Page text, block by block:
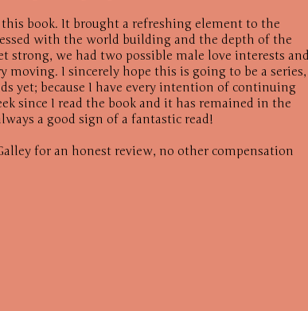
book. It brought a refreshing element to the
with the world building and the depth of the
strong, we had two possible male love interests and
moving. I sincerely hope this is going to be a series,
yet; because I have every intention of continuing
since I read the book and it has remained in the
a good sign of a fantastic read!
for an honest review, no other compensation